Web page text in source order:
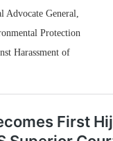
Advocate General,
Protection
Harassment of